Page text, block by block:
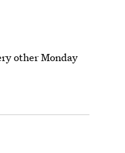
other Monday